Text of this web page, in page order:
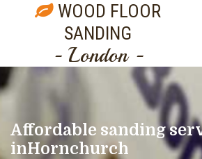
WOOD FLOOR
SANDING
- London -
Affordable sanding
inHornchurch